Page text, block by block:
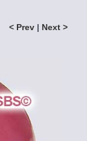
< Prev | Next >